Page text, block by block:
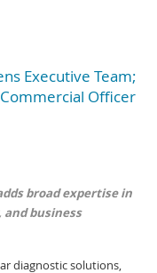
Executive Team;
Officer
broad expertise in
and business
diagnostic solutions,